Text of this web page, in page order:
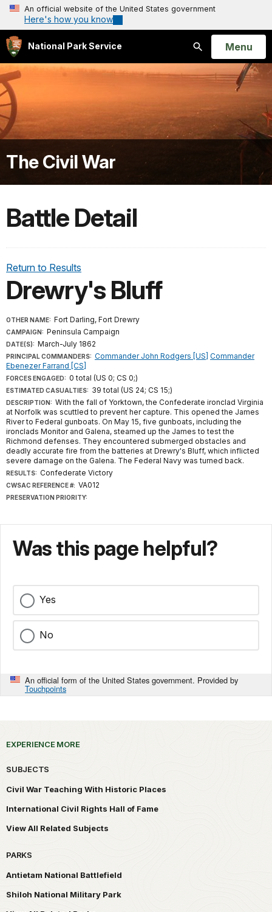
An official website of the United States government
Here's how you know
National Park Service
Search
Open
Menu
The Civil War
Battle Detail
Return to Results
Drewry's Bluff
OTHER NAME: Fort Darling, Fort Drewry
CAMPAIGN: Peninsula Campaign
DATE(S): March-July 1862
PRINCIPAL COMMANDERS: Commander John Rodgers [US] Commander
Ebenezer Farrand [CS]
FORCES ENGAGED: 0 total (US 0; CS 0;)
ESTIMATED CASUALTIES: 39 total (US 24; CS 15;)
DESCRIPTION: With the fall of Yorktown, the Confederate ironclad Virginia
at Norfolk was scuttled to prevent her capture. This opened the James
River to Federal gunboats. On May 15, five gunboats, including the
ironclads Monitor and Galena, steamed up the James to test the
Richmond defenses. They encountered submerged obstacles and
deadly accurate fire from the batteries at Drewry's Bluff, which inflicted
severe damage on the Galena. The Federal Navy was turned back.
RESULTS: Confederate Victory
CWSAC REFERENCE #: VA012
PRESERVATION PRIORITY:
Was this page helpful?
Yes
No
An official form of the United States government. Provided by
Touchpoints
EXPERIENCE MORE
SUBJECTS
Civil War Teaching With Historic Places
International Civil Rights Hall of Fame
View All Related Subjects
PARKS
Antietam National Battlefield
Shiloh National Military Park